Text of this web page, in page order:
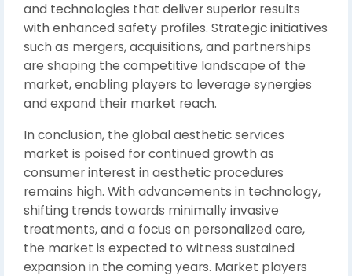
and technologies that deliver superior results
with enhanced safety profiles. Strategic initiatives
such as mergers, acquisitions, and partnerships
are shaping the competitive landscape of the
market, enabling players to leverage synergies
and expand their market reach.
In conclusion, the global aesthetic services
market is poised for continued growth as
consumer interest in aesthetic procedures
remains high. With advancements in technology,
shifting trends towards minimally invasive
treatments, and a focus on personalized care,
the market is expected to witness sustained
expansion in the coming years. Market players